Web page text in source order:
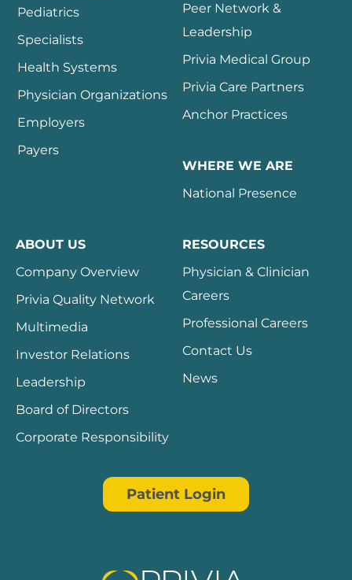
Pediatrics
Specialists
Health Systems
Physician Organizations
Employers
Payers
Peer Network &
Leadership
Privia Medical Group
Privia Care Partners
Anchor Practices
WHERE WE ARE
National Presence
ABOUT US
Company Overview
Privia Quality Network
Multimedia
Investor Relations
Leadership
Board of Directors
Corporate Responsibility
RESOURCES
Physician & Clinician
Careers
Professional Careers
Contact Us
News
Patient Login